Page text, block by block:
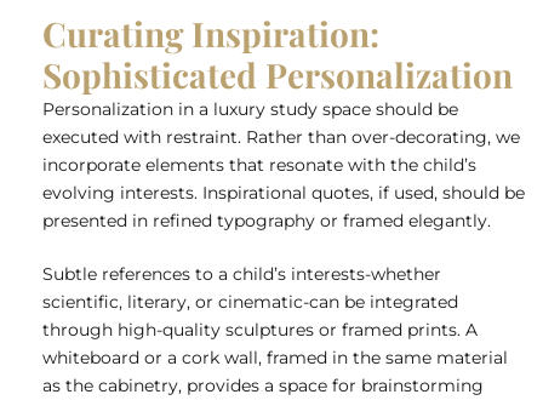
Curating Inspiration:
Sophisticated Personalization
Personalization in a luxury study space should be
executed with restraint. Rather than over-decorating, we
incorporate elements that resonate with the child’s
evolving interests. Inspirational quotes, if used, should be
presented in refined typography or framed elegantly.
Subtle references to a child’s interests-whether
scientific, literary, or cinematic-can be integrated
through high-quality sculptures or framed prints. A
whiteboard or a cork wall, framed in the same material
as the cabinetry, provides a space for brainstorming